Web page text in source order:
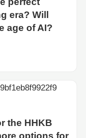
era? Will
age of AI?
the HHKB